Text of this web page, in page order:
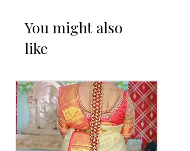
3. SUITABLE FOR KIDS, GIRLS, BRIDE-
MAIDS, WOMENS.
5. THE COLOUR OF THE PRODUCT
MAY VARY FROM THE IMAGE DUE TO
THE BRIGHTNESS OF THE DEVICE
AND PHOTOGRAPHIC LIGHT.
You might also
like